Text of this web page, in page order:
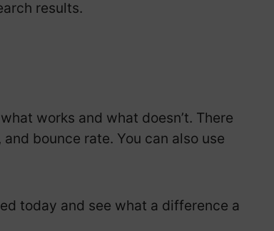
results.
works and what doesn’t. There
bounce rate. You can also use
today and see what a difference a